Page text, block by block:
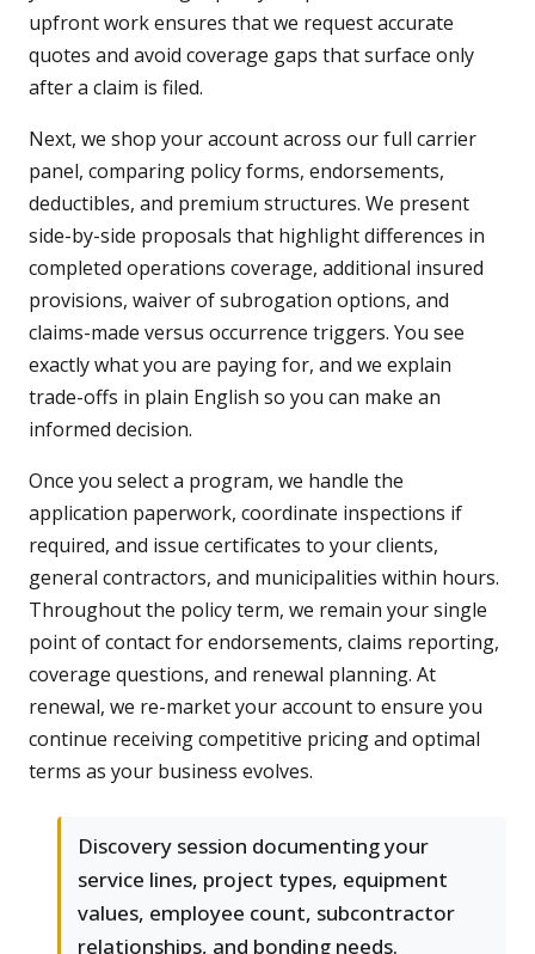
upfront work ensures that we request accurate
quotes and avoid coverage gaps that surface only
after a claim is filed.
Next, we shop your account across our full carrier
panel, comparing policy forms, endorsements,
deductibles, and premium structures. We present
side-by-side proposals that highlight differences in
completed operations coverage, additional insured
provisions, waiver of subrogation options, and
claims-made versus occurrence triggers. You see
exactly what you are paying for, and we explain
trade-offs in plain English so you can make an
informed decision.
Once you select a program, we handle the
application paperwork, coordinate inspections if
required, and issue certificates to your clients,
general contractors, and municipalities within hours.
Throughout the policy term, we remain your single
point of contact for endorsements, claims reporting,
coverage questions, and renewal planning. At
renewal, we re-market your account to ensure you
continue receiving competitive pricing and optimal
terms as your business evolves.
Discovery session documenting your
service lines, project types, equipment
values, employee count, subcontractor
relationships, and bonding needs.